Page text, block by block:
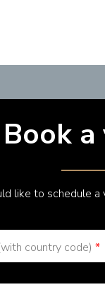
Book
like to schedule
country code) *